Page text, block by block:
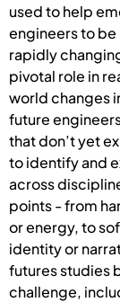
used to help
engineers to
rapidly
pivotal role in
world changes
future
that don’t yet
to identify and
across
points - from
or energy, to
identity or
futures studies
challenge,